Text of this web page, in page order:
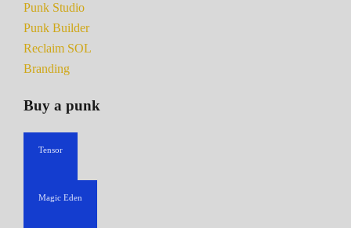
Punk Studio
Punk Builder
Reclaim SOL
Branding
Buy a punk
Tensor
Magic Eden